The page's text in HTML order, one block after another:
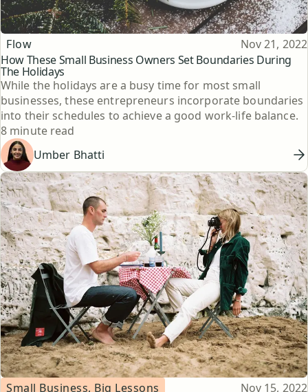
How These Small Business Owners Set Boundaries During
The Holidays
Topic
Flow Published
Nov 21, 2022
While the holidays are a busy time for most small
businesses, these entrepreneurs incorporate boundaries
into their schedules to achieve a good work-life balance.
Reading time
8 minute read
Umber Bhatti
Topic
Small Business, Big Lessons Published
Nov 15, 2022